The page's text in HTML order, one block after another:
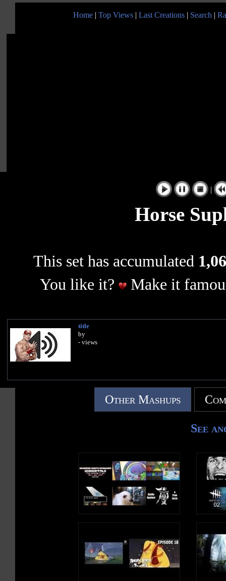
Home | Top Views | Last Creations | Search |
|
Horse
This set has accumulated
You like it?
Make it
title
by
- views
Other Mashups
See